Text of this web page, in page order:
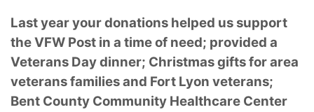
Last year your donations helped us support
the VFW Post in a time of need; provided a
Veterans Day dinner; Christmas gifts for area
veterans families and Fort Lyon veterans;
Bent County Community Healthcare Center